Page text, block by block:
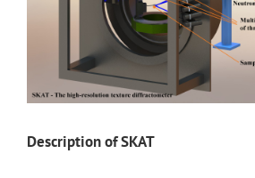
Description of SKAT